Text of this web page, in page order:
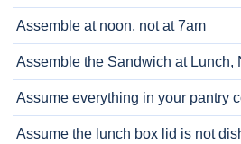
Assemble at noon, not at 7am
Assemble the Sandwich at Lunch,
Assume everything in your pantry
Assume the lunch box lid is not